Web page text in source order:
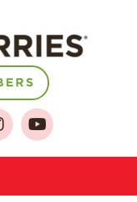
About
Growing for a